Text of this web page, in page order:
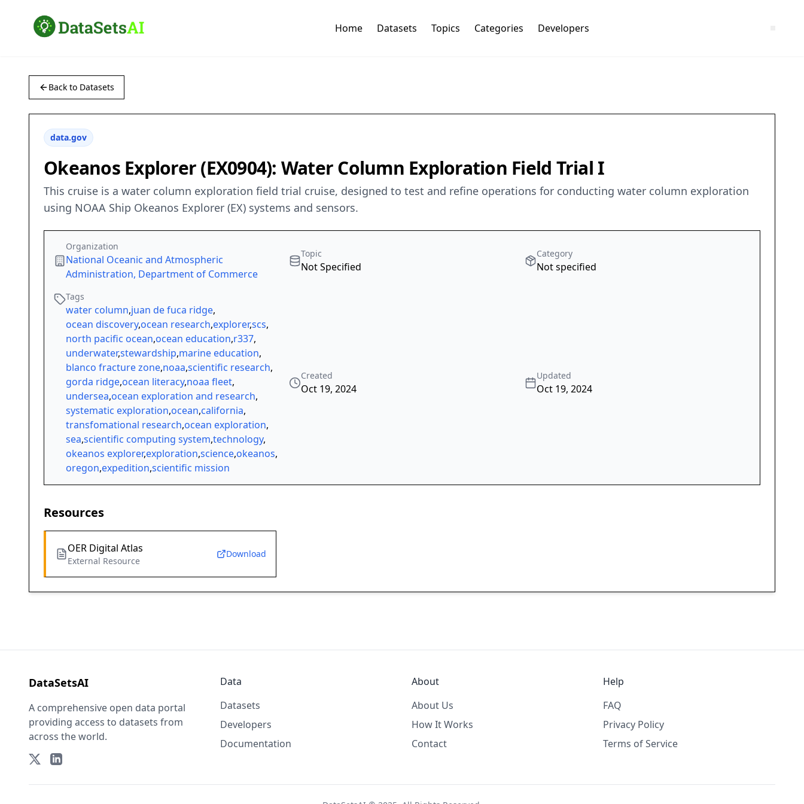
Home Datasets Topics Categories Developers
Back to Datasets
data.gov
Okeanos Explorer (EX0904): Water Column Exploration Field Trial I
This cruise is a water column exploration field trial cruise, designed to test and refine operations for conducting water column exploration
using NOAA Ship Okeanos Explorer (EX) systems and sensors.
Organization
National Oceanic and Atmospheric
Administration, Department of Commerce
Topic
Not Specified
Category
Not specified
Tags
water column,juan de fuca ridge,
ocean discovery,ocean research,explorer,scs,
north pacific ocean,ocean education,r337,
underwater,stewardship,marine education,
blanco fracture zone,noaa,scientific research,
gorda ridge,ocean literacy,noaa fleet,
undersea,ocean exploration and research,
systematic exploration,ocean,california,
transfomational research,ocean exploration,
sea,scientific computing system,technology,
okeanos explorer,exploration,science,okeanos,
oregon,expedition,scientific mission
Created
Oct 19, 2024
Updated
Oct 19, 2024
Resources
OER Digital Atlas
External Resource
Download
DataSetsAI
A comprehensive open data portal
providing access to datasets from
across the world.
Data
Datasets
Developers
Documentation
About
About Us
How It Works
Contact
Help
FAQ
Privacy Policy
Terms of Service